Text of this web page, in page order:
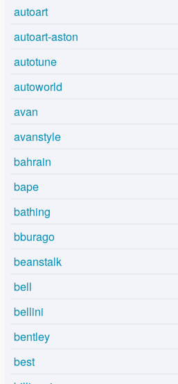
autoart
autoart-aston
autotune
autoworld
avan
avanstyle
bahrain
bape
bathing
bburago
beanstalk
bell
bellini
bentley
best